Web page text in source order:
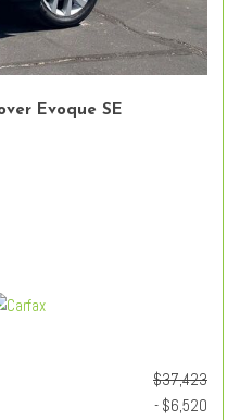
Evoque SE
$37,423
- $6,520